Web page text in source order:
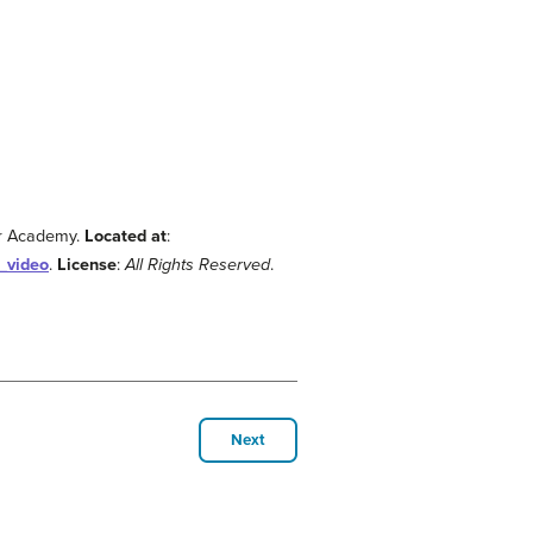
Academy. Located at:
. License:All Rights Reserved.
Next